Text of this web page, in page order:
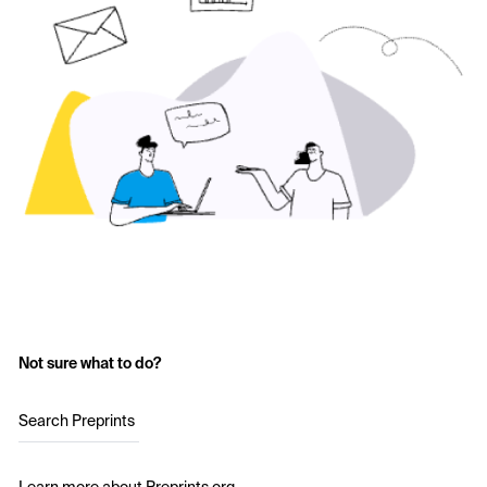
Not sure what to do?
Search Preprints